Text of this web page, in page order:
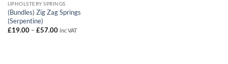
UPHOLSTERY SPRINGS
(Bundles) Zig Zag Springs
(Serpentine)
£19.00 – £57.00Price
inc VAT